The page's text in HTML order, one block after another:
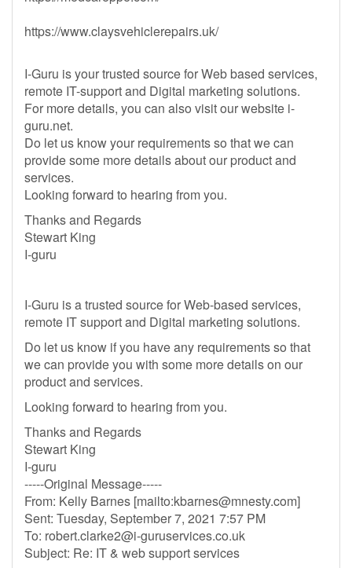
https://www.claysvehiclerepairs.uk/
I-Guru is your trusted source for Web based services,
remote IT-support and Digital marketing solutions.
For more details, you can also visit our website i-
guru.net.
Do let us know your requirements so that we can
provide some more details about our product and
services.
Looking forward to hearing from you.
Thanks and Regards
Stewart King
I-guru
I-Guru is a trusted source for Web-based services,
remote IT support and Digital marketing solutions.
Do let us know if you have any requirements so that
we can provide you with some more details on our
product and services.
Looking forward to hearing from you.
Thanks and Regards
Stewart King
I-guru
-----Original Message-----
From: Kelly Barnes [mailto:kbarnes@mnesty.com]
Sent: Tuesday, September 7, 2021 7:57 PM
To: robert.clarke2@i-guruservices.co.uk
Subject: Re: IT & web support services